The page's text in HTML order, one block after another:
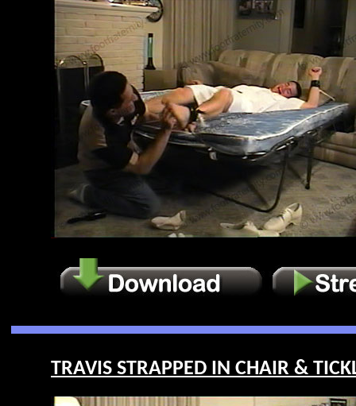
TRAVIS STRAPPED IN CHAIR &